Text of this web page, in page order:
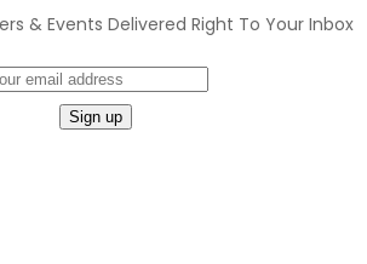
& Events Delivered Right To Your Inbox